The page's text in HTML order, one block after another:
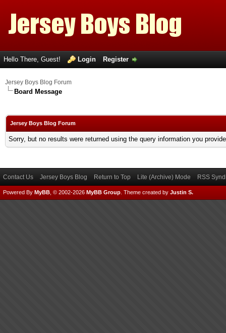
Hello There, Guest! Login Register
Jersey Boys Blog Forum
Board Message
Jersey Boys Blog Forum
Sorry, but no results were returned using the query information you
Contact Us Jersey Boys Blog Return to Top Lite (Archive) Mode RSS
Powered By MyBB , © 2002-2026 MyBB Group Theme created by Justin S.